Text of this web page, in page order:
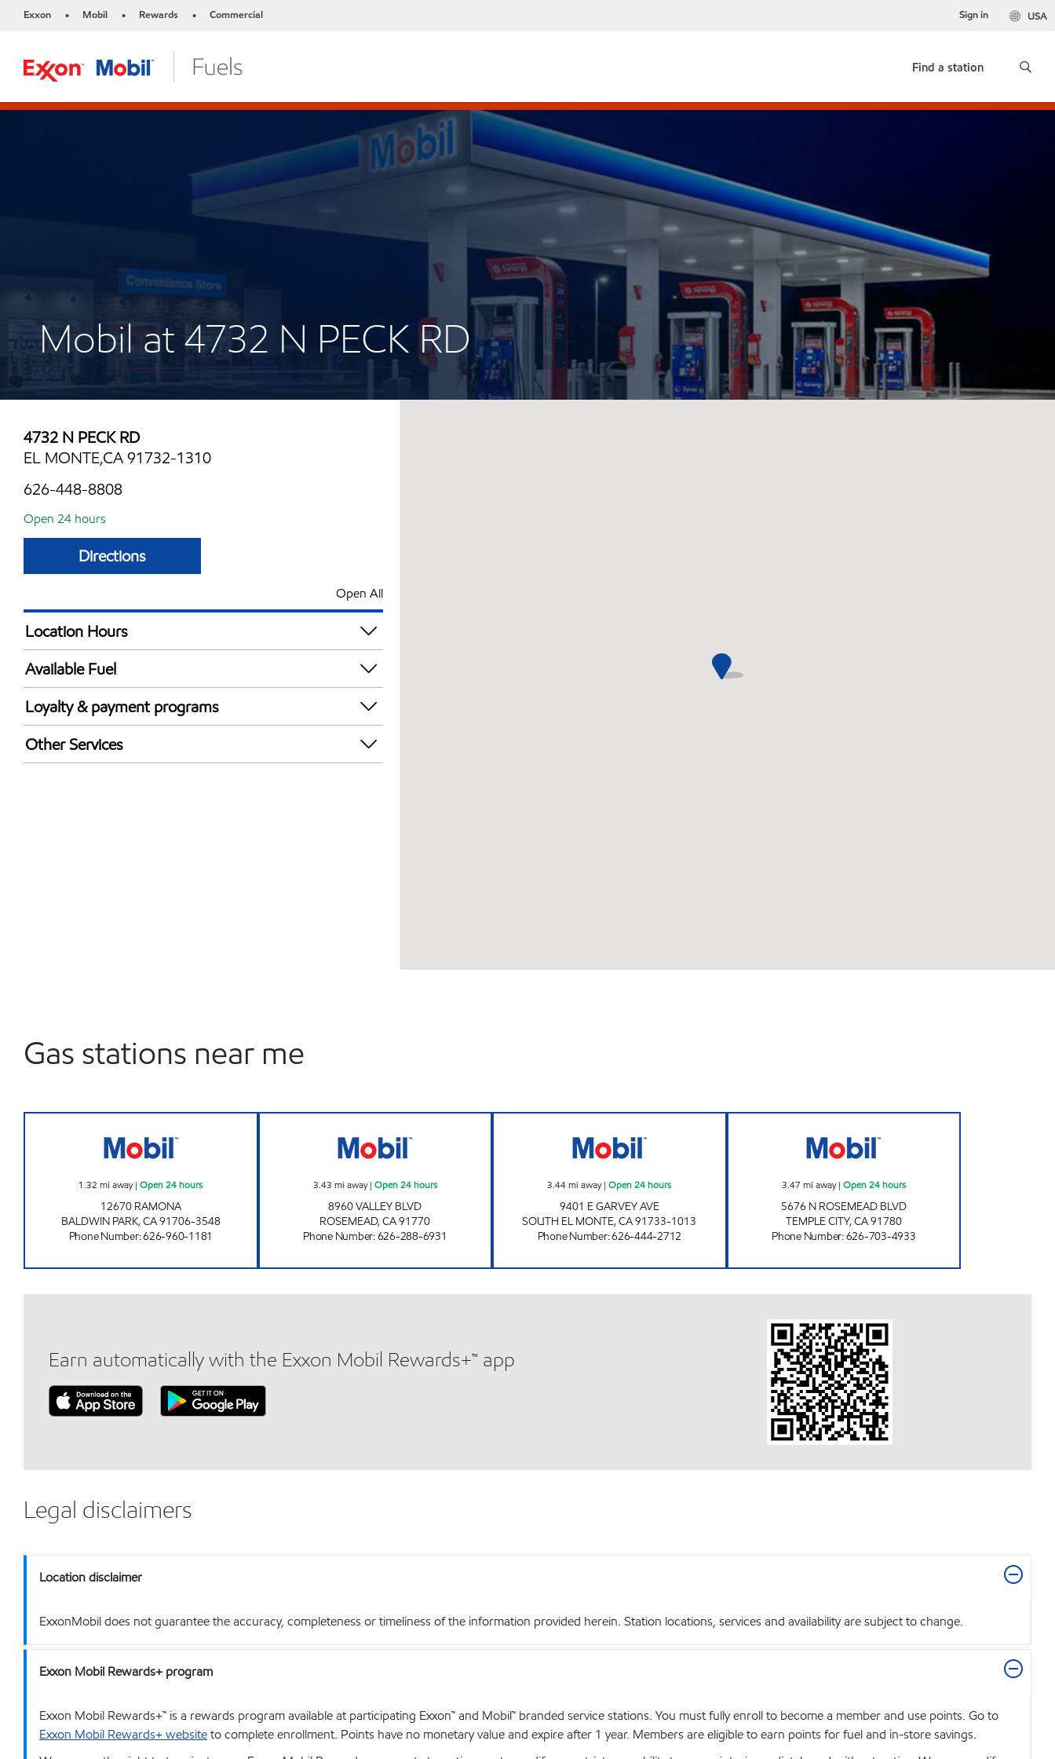
Exxon • Mobil • Rewards • Commercial USA
Sign in
Find a station
Mobil at 4732 N PECK RD
4732 N PECK RD
EL MONTE,CA 91732-1310
626-448-8808
Open 24 hours
Directions
Open All
Location Hours
24 hours
Available Fuel
Synergy Diesel Efficient / Diesel
Loyalty & payment programs
Exxon Mobil Rewards+ in-store offers
Walmart+
Other Services
Gas stations near me
1.32 mi away|Open 24 hours
12670 RAMONA
BALDWIN PARK,CA91706-3548
Phone Number:626-960-1181
3.43 mi away| Open 24 hours
8960 VALLEY BLVD
ROSEMEAD,CA91770
Phone Number:626-288-6931
3.44mi away|Open 24 hours
9401 E GARVEY AVE
SOUTH EL MONTE,CA91733-1013
Phone Number:626-444-2712
3.47 mi away| Open 24 hours
5676 N ROSEMEAD BLVD
TEMPLE CITY,CA91780
Phone Number:626-703-4933
Earn automatically with the Exxon Mobil Rewards+™ app
Legal disclaimers
Location disclaimer
ExxonMobil does not guarantee the accuracy, completeness or timeliness of the information provided herein. Station locations, services and availability are subject to change.
Exxon Mobil Rewards+ program
Exxon Mobil Rewards+™ is a rewards program available at participating Exxon™ and Mobil™ branded service stations. You must fully enroll to become a member and use points. Go to
Exxon Mobil Rewards+ websiteto complete enrollment. Points have no monetary value and expire after 1 year. Members are eligible to earn points for fuel and in-store savings.